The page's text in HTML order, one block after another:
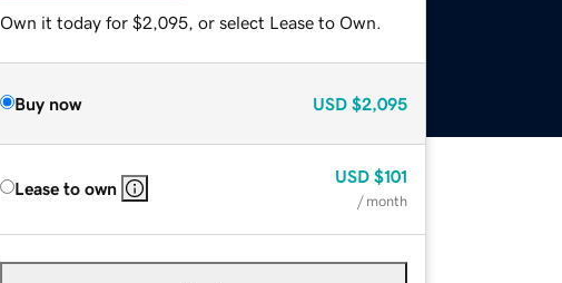
Own it today for $2,095, or select Lease to Own.
Buy now USD $2,095
Lease to own
USD $101
/ month